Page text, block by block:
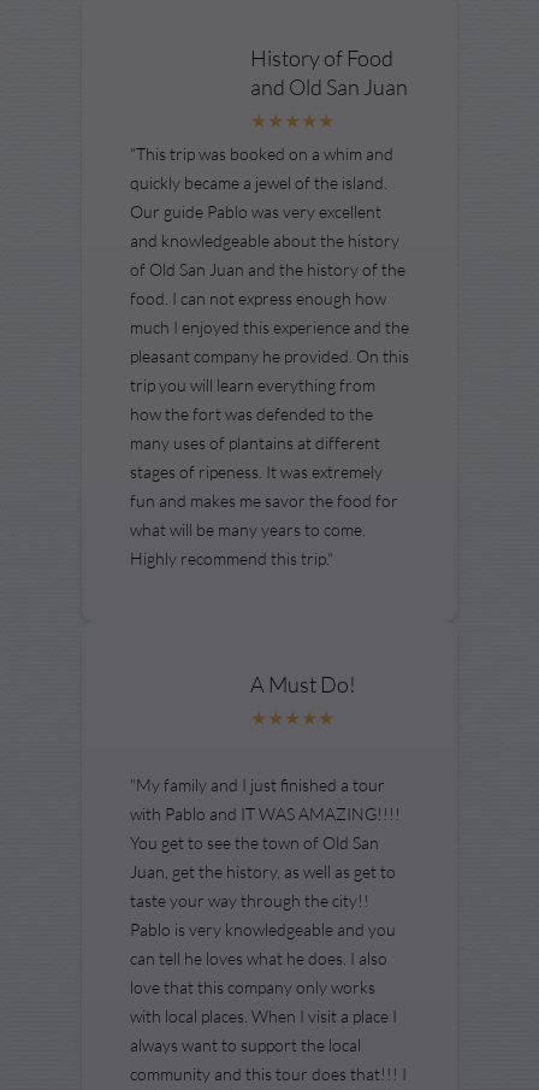
History of Food
and Old San Juan
"This trip was booked on a whim and
quickly became a jewel of the island.
Our guide Pablo was very excellent
and knowledgeable about the history
of Old San Juan and the history of the
food. I can not express enough how
much I enjoyed this experience and the
pleasant company he provided. On this
trip you will learn everything from
how the fort was defended to the
many uses of plantains at different
stages of ripeness. It was extremely
fun and makes me savor the food for
what will be many years to come.
Highly recommend this trip."
A Must Do!
"My family and I just finished a tour
with Pablo and IT WAS AMAZING!!!!
You get to see the town of Old San
Juan, get the history, as well as get to
taste your way through the city!!
Pablo is very knowledgeable and you
can tell he loves what he does. I also
love that this company only works
with local places. When I visit a place I
always want to support the local
community and this tour does that!!! I